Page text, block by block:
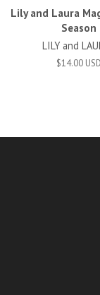
Lily and Laura
Season
LILY and
$14.00 USD